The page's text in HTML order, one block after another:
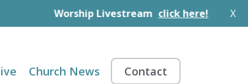
Worship Livestream click here! X
Church News Contact